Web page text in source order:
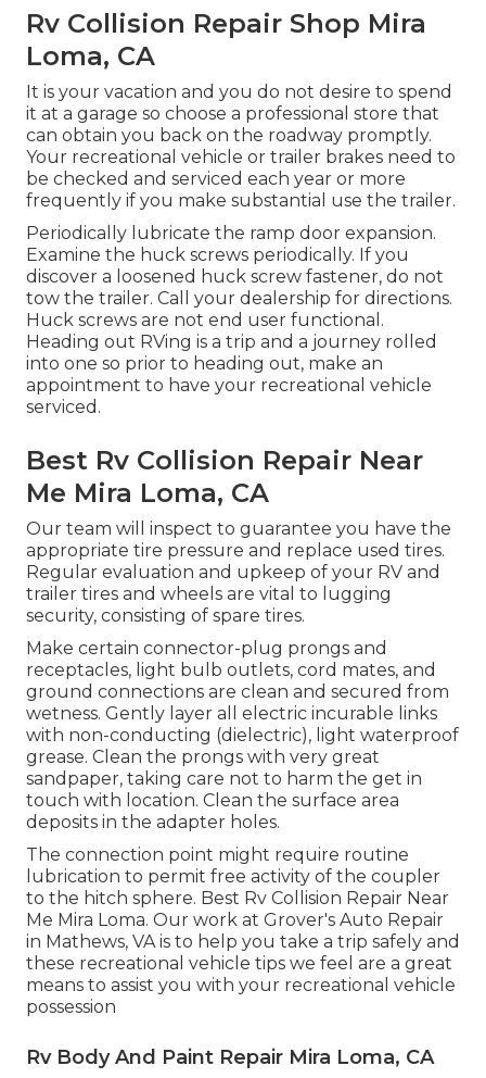
Rv Collision Repair Shop Mira
Loma, CA
It is your vacation and you do not desire to spend
it at a garage so choose a professional store that
can obtain you back on the roadway promptly.
Your recreational vehicle or trailer brakes need to
be checked and serviced each year or more
frequently if you make substantial use the trailer.
Periodically lubricate the ramp door expansion.
Examine the huck screws periodically. If you
discover a loosened huck screw fastener, do not
tow the trailer. Call your dealership for directions.
Huck screws are not end user functional.
Heading out RVing is a trip and a journey rolled
into one so prior to heading out, make an
appointment to have your recreational vehicle
serviced.
Best Rv Collision Repair Near
Me Mira Loma, CA
Our team will inspect to guarantee you have the
appropriate tire pressure and replace used tires.
Regular evaluation and upkeep of your RV and
trailer tires and wheels are vital to lugging
security, consisting of spare tires.
Make certain connector-plug prongs and
receptacles, light bulb outlets, cord mates, and
ground connections are clean and secured from
wetness. Gently layer all electric incurable links
with non-conducting (dielectric), light waterproof
grease. Clean the prongs with very great
sandpaper, taking care not to harm the get in
touch with location. Clean the surface area
deposits in the adapter holes.
The connection point might require routine
lubrication to permit free activity of the coupler
to the hitch sphere. Best Rv Collision Repair Near
Me Mira Loma. Our work at Grover's Auto Repair
in Mathews, VA is to help you take a trip safely and
these recreational vehicle tips we feel are a great
means to assist you with your recreational vehicle
possession
Rv Body And Paint Repair Mira Loma, CA